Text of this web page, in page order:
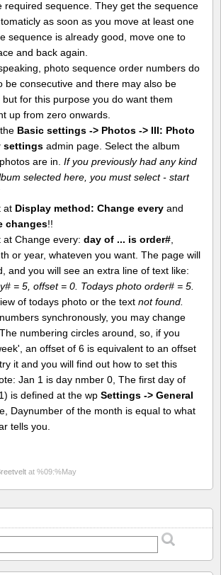
required sequence. They get the sequence
as soon as you move at least one
sequence is already good, move one to
and back again.
photo sequence order numbers do
be consecutive and there may also be
but for this purpose you do want them
up from zero onwards.
Basic settings -> Photos -> III: Photo
settingsadmin page. Select the album
are in. If you previously had any kind
selected here, you must select - start
at Display method: Change everyand
changes!!
at Change every: day of ... is order#,
or year, whateven you want. The page will
and you will see an extra line of text like:
= 5, offset = 0. Todays photo order# = 5.
of todays photo or the text not found.
synchronously, you may change
numbering circles around, so, if you
an offset of 6 is equivalent to an offset
it and you will find out how to set this
Jan 1 is day nmber 0, The first day of
is defined at the wp Settings -> General
Daynumber of the month is equal to what
tells you.
at %09:%May